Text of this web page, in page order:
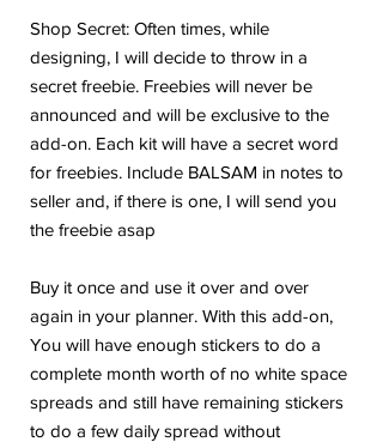
Shop Secret: Often times, while
designing, I will decide to throw in a
secret freebie. Freebies will never be
announced and will be exclusive to the
add-on. Each kit will have a secret word
for freebies. Include BALSAM in notes to
seller and, if there is one, I will send you
the freebie asap
Buy it once and use it over and over
again in your planner. With this add-on,
You will have enough stickers to do a
complete month worth of no white space
spreads and still have remaining stickers
to do a few daily spread without